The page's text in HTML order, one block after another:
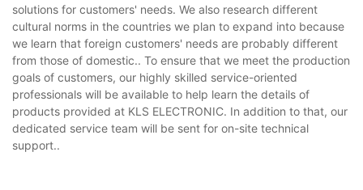
solutions for customers' needs. We also research different
cultural norms in the countries we plan to expand into because
we learn that foreign customers' needs are probably different
from those of domestic.. To ensure that we meet the production
goals of customers, our highly skilled service-oriented
professionals will be available to help learn the details of
products provided at KLS ELECTRONIC. In addition to that, our
dedicated service team will be sent for on-site technical
support..